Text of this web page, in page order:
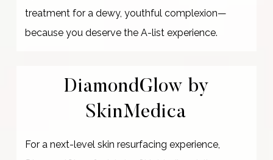
treatment for a dewy, youthful complexion—
because you deserve the A-list experience.
DiamondGlow by
SkinMedica
For a next-level skin resurfacing experience,